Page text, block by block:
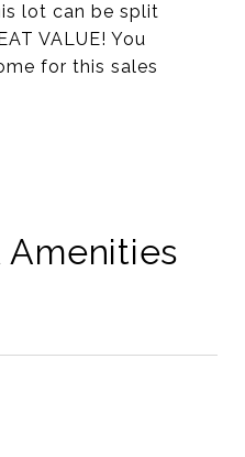
lot can be split
VALUE! You
for this sales
Amenities